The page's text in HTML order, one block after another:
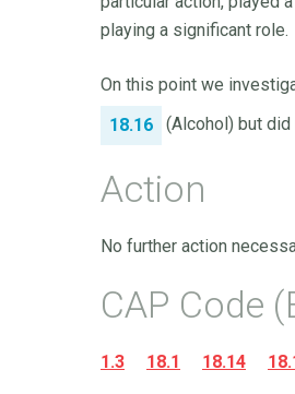
playing a significant role.
On this point we
18.16
(Alcohol) but did
Action
No further action
CAP Code
1.3 18.1 18.14